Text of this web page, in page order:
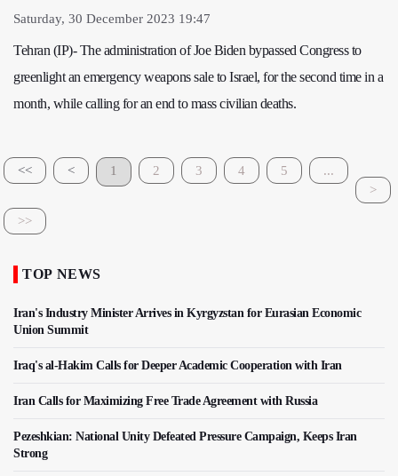
Saturday, 30 December 2023 19:47
Tehran (IP)- The administration of Joe Biden bypassed Congress to
greenlight an emergency weapons sale to Israel, for the second time in a
month, while calling for an end to mass civilian deaths.
<< < 1 2 3 4 5
...
>
>>
TOP NEWS
Iran's Industry Minister Arrives in Kyrgyzstan for Eurasian Economic
Union Summit
Iraq's al-Hakim Calls for Deeper Academic Cooperation with Iran
Iran Calls for Maximizing Free Trade Agreement with Russia
Pezeshkian: National Unity Defeated Pressure Campaign, Keeps Iran
Strong